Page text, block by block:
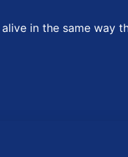
nin the same way